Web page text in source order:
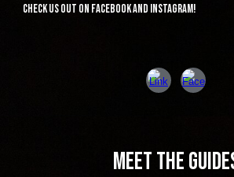
check us out on facebook and instagram!
meet the